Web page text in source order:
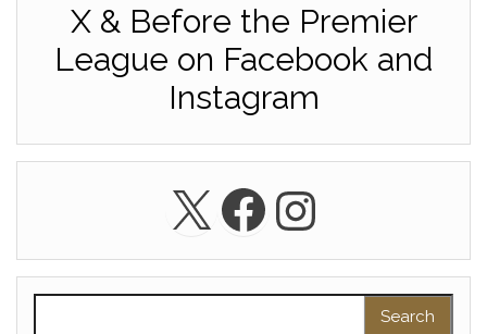
X & Before the Premier
League on Facebook and
Instagram
X Facebook